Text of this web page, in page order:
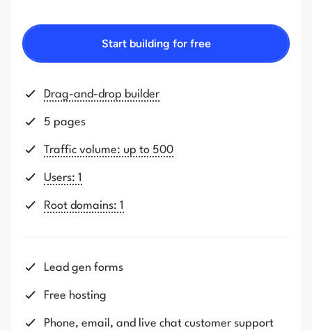
Start building for free
Drag-and-drop builder
5 pages
Traffic volume: up to 500
Users: 1
Root domains: 1
Lead gen forms
Free hosting
Phone, email, and live chat customer support